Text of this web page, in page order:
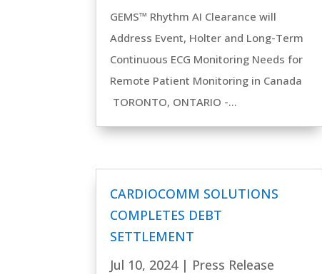
GEMS™ Rhythm AI Clearance will
Address Event, Holter and Long-Term
Continuous ECG Monitoring Needs for
Remote Patient Monitoring in Canada
TORONTO, ONTARIO -...
CARDIOCOMM SOLUTIONS
COMPLETES DEBT
SETTLEMENT
Jul 10, 2024| Press Release